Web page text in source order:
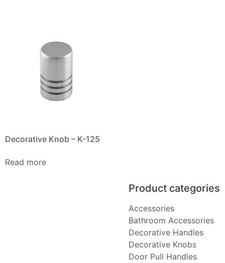
Decorative Knob – K-125
Read more
Product categories
Accessories
Bathroom Accessories
Decorative Handles
Decorative Knobs
Door Pull Handles